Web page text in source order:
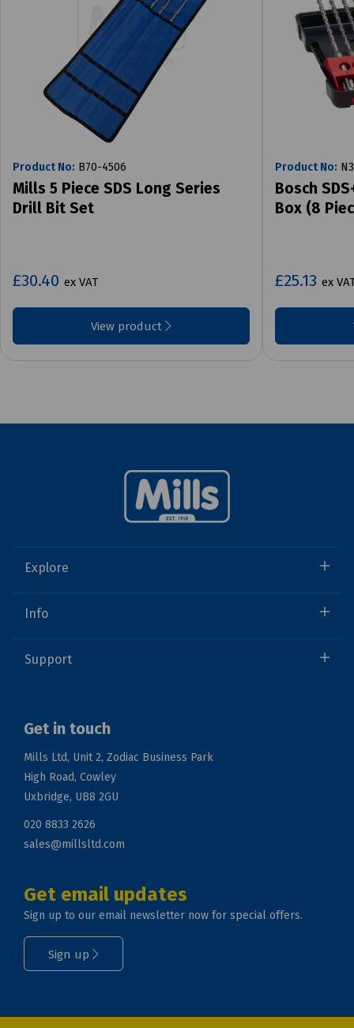
Product No: B70-4506
Mills 5 Piece SDS Long Series
Drill Bit Set
£30.40 ex VAT
View product
Product No:
Bosch
Box (8
£25.13 ex
Explore
Info
Support
Get in touch
Mills Ltd, Unit 2, Zodiac Business Park
High Road, Cowley
Uxbridge, UB8 2GU
020 8833 2626
sales@millsltd.com
Get email updates
Sign up to our email newsletter now for special offers.
Sign up